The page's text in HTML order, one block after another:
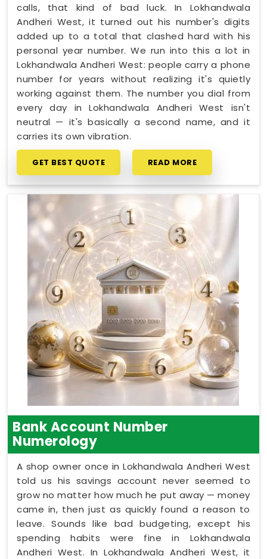
calls, that kind of bad luck. In Lokhandwala
Andheri West, it turned out his number's digits
added up to a total that clashed hard with his
personal year number. We run into this a lot in
Lokhandwala Andheri West: people carry a phone
number for years without realizing it's quietly
working against them. The number you dial from
every day in Lokhandwala Andheri West isn't
neutral — it's basically a second name, and it
carries its own vibration.
GET BEST QUOTE READ MORE
Bank Account Number
Numerology
A shop owner once in Lokhandwala Andheri West
told us his savings account never seemed to
grow no matter how much he put away — money
came in, then just as quickly found a reason to
leave. Sounds like bad budgeting, except his
spending habits were fine in Lokhandwala
Andheri West. In Lokhandwala Andheri West, it